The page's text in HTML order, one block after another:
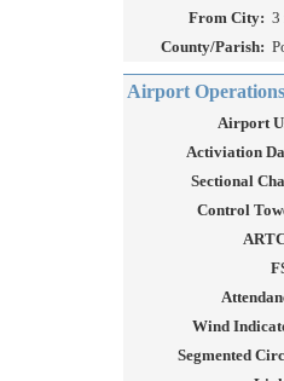
From City: 3
County/Parish:
Airport
Airport
Activiation
Sectional
Control
Wind
Segmented